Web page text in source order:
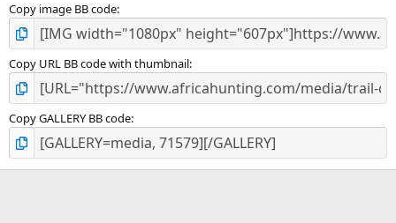
Copy image BB code
Copy URL BB code with thumbnail
Copy GALLERY BB code